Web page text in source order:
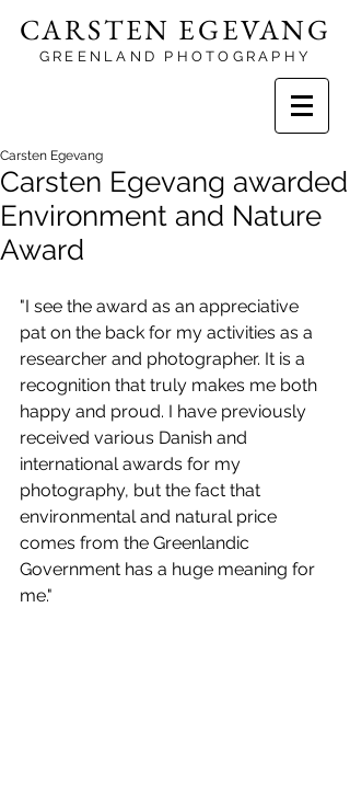
CARSTEN EGEVANG
GREENLAND PHOTOGRAPHY
Carsten Egevang awarded
Environment and Nature
Award
Carsten Egevang
"I see the award as an appreciative
pat on the back for my activities as a
researcher and photographer. It is a
recognition that truly makes me both
happy and proud. I have previously
received various Danish and
international awards for my
photography, but the fact that
environmental and natural price
comes from the Greenlandic
Government has a huge meaning for
me."